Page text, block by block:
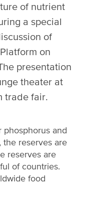
of nutrient
a special
of
on
presentation
theater at
trade fair.
phosphorus and
the reserves are
reserves are
of countries.
food